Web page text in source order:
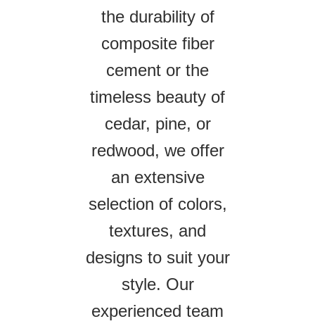
the durability of
composite fiber
cement or the
timeless beauty of
cedar, pine, or
redwood, we offer
an extensive
selection of colors,
textures, and
designs to suit your
style. Our
experienced team